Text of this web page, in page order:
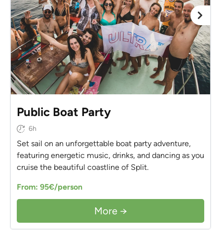
Public Boat Party
6h
Set sail on an unforgettable boat party adventure,
featuring energetic music, drinks, and dancing as you
cruise the beautiful coastline of Split.
From: 95€/person
More →